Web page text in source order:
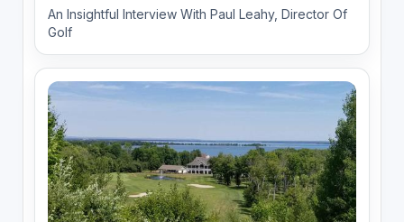
An Insightful Interview With Paul Leahy, Director Of
Golf